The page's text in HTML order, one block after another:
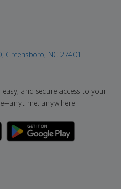
Greensboro, NC 27401
and secure access to your
anytime, anywhere.